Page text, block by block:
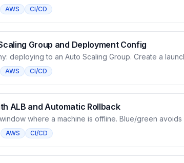
runs from the old revision rather than the new
into your scripts, and what happens when a
events don't run.
AWS CI/CD
Group and Deployment Config
deploying to an Auto Scaling Group. Create a
to the ASG, then pick a deployment config
the deploy goes machine by machine or all at
deploys the latest revision to instances
AWS CI/CD
ALB and Automatic Rollback
where a machine is offline. Blue/green avoids
it, then shift traffic over with a load balancer —
builds an ALB, switches the deployment group to
IAM error), and configures automatic rollback per
AWS CI/CD